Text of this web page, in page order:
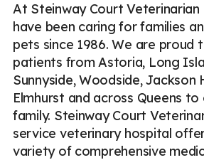
At Steinway Court Veterinarian
have been caring for families
pets since 1986. We are proud
patients from Astoria, Long
Sunnyside, Woodside, Jackson
Elmhurst and across Queens
family. Steinway Court
service veterinary hospital
variety of comprehensive